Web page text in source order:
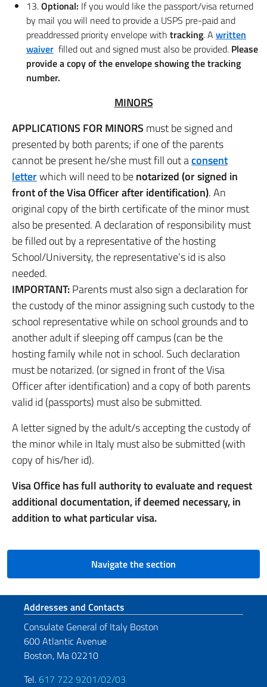
13.Optional: If you would like the passport/visa returned
by mail you will need to provide a USPS pre-paid and
preaddressed priority envelope with tracking. A written
waiver filled out and signed must also be provided. Please
provide a copy of the envelope showing the tracking
number.
MINORS
APPLICATIONS FOR MINORS must be signed and
presented by both parents; if one of the parents
cannot be present he/she must fill out aconsent
letterwhich will need to benotarized (or signed in
front of the Visa Officer after identification). An
original copy of the birth certificate of the minor must
also be presented. A declaration of responsibility must
be filled out by a representative of the hosting
School/University, the representative’s id is also
needed.
IMPORTANT:Parents must also sign a declaration for
the custody of the minor assigning such custody to the
school representative while on school grounds and to
another adult if sleeping off campus (can be the
hosting family while not in school. Such declaration
must be notarized. (or signed in front of the Visa
Officer after identification) and a copy of both parents
valid id (passports) must also be submitted.
A letter signed by the adult/s accepting the custody of
the minor while in Italy must also be submitted (with
copy of his/her id).
Visa Office has full authority to evaluate and request
additional documentation, if deemed necessary, in
addition to what particular visa.
Navigate the section
Footer section
Addresses and Contacts
Consulate General of Italy Boston
600 Atlantic Avenue
Boston, Ma 02210
Tel. 617 722 9201/02/03